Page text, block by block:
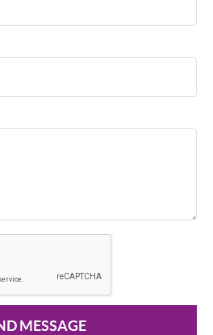
MESSAGE